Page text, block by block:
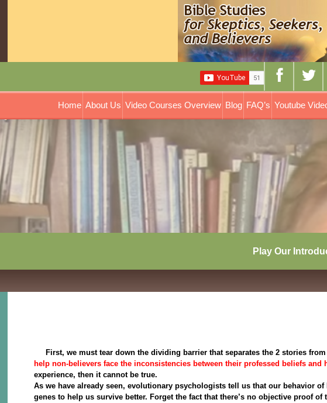
Home About Us Video Courses Overview Blog FAQ’s Youtube
Play Our
First, we must tear down the dividing barrier that separates the 2 stories
help non-believers face the inconsistencies between their professed beliefs
experience, then it cannot be true.
As we have already seen, evolutionary psychologists tell us that our behavior
genes to help us survive better. Forget the fact that there’s no objective proof